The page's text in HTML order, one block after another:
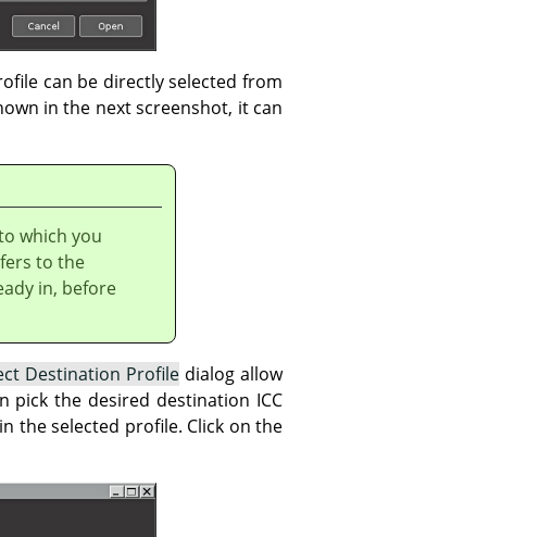
can be directly selected from
in the next screenshot, it can
which you
to the
in, before
Destination Profile dialog allow
pick the desired destination ICC
the selected profile. Click on the